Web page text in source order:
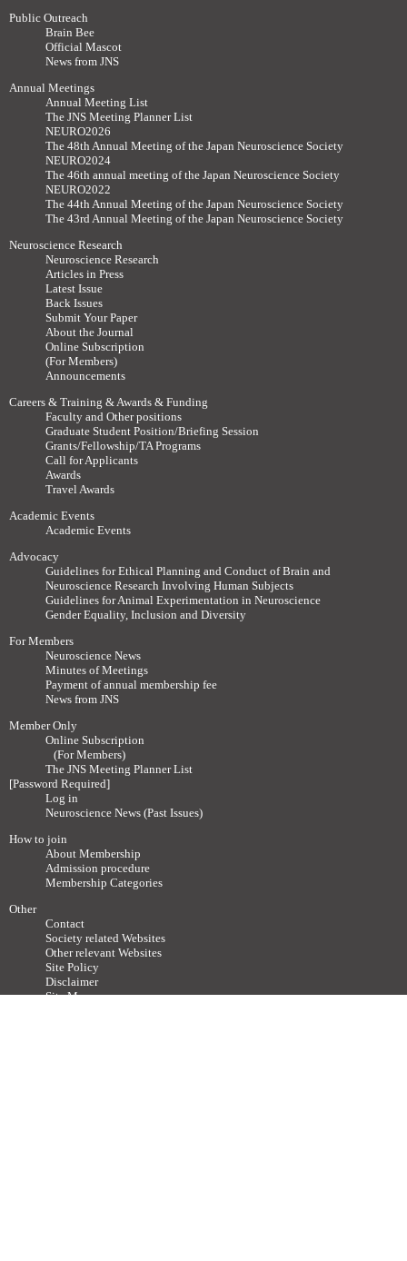
Public Outreach
Brain Bee
Official Mascot
News from JNS
Annual Meetings
Annual Meeting List
The JNS Meeting Planner List
NEURO2026
The 48th Annual Meeting of the Japan Neuroscience Society
NEURO2024
The 46th annual meeting of the Japan Neuroscience Society
NEURO2022
The 44th Annual Meeting of the Japan Neuroscience Society
The 43rd Annual Meeting of the Japan Neuroscience Society
Neuroscience Research
Neuroscience Research
Articles in Press
Latest Issue
Back Issues
Submit Your Paper
About the Journal
Online Subscription
(For Members)
Announcements
Careers & Training & Awards & Funding
Faculty and Other positions
Graduate Student Position/Briefing Session
Grants/Fellowship/TA Programs
Call for Applicants
Awards
Travel Awards
Academic Events
Academic Events
Advocacy
Guidelines for Ethical Planning and Conduct of Brain and
Neuroscience Research Involving Human Subjects
Guidelines for Animal Experimentation in Neuroscience
Gender Equality, Inclusion and Diversity
For Members
Neuroscience News
Minutes of Meetings
Payment of annual membership fee
News from JNS
Member Only
Online Subscription
(For Members)
The JNS Meeting Planner List
[Password Required]
Log in
Neuroscience News (Past Issues)
How to join
About Membership
Admission procedure
Membership Categories
Other
Contact
Society related Websites
Other relevant Websites
Site Policy
Disclaimer
Site Map